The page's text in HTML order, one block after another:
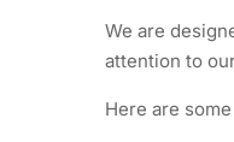
We are
attention to
Here are